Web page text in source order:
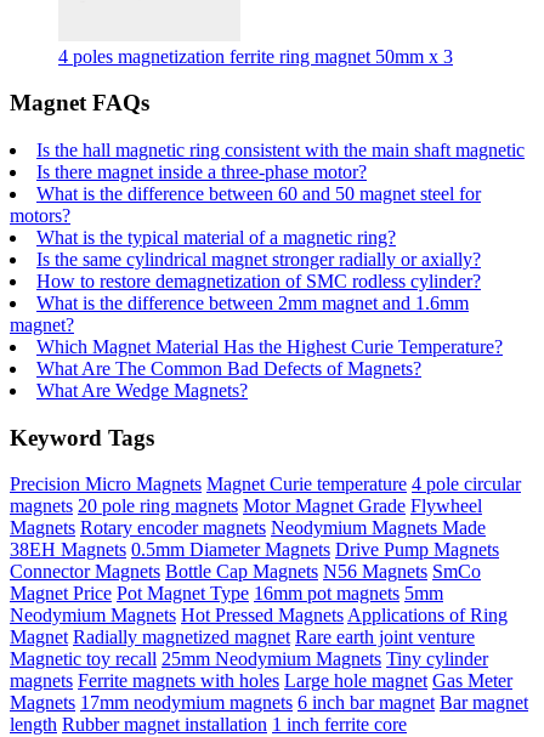
4 poles magnetization ferrite ring magnet 50mm x 3
Magnet FAQs
Is the hall magnetic ring consistent with the main shaft magnetic
Is there magnet inside a three-phase motor?
What is the difference between 60 and 50 magnet steel for
motors?
What is the typical material of a magnetic ring?
Is the same cylindrical magnet stronger radially or axially?
How to restore demagnetization of SMC rodless cylinder?
What is the difference between 2mm magnet and 1.6mm
magnet?
Which Magnet Material Has the Highest Curie Temperature?
What Are The Common Bad Defects of Magnets?
What Are Wedge Magnets?
Keyword Tags
Precision Micro Magnets Magnet Curie temperature 4 pole circular
magnets 20 pole ring magnets Motor Magnet Grade Flywheel
Magnets Rotary encoder magnets Neodymium Magnets Made
38EH Magnets 0.5mm Diameter Magnets Drive Pump Magnets
Connector Magnets Bottle Cap Magnets N56 Magnets SmCo
Magnet Price Pot Magnet Type 16mm pot magnets 5mm
Neodymium Magnets Hot Pressed Magnets Applications of Ring
Magnet Radially magnetized magnet Rare earth joint venture
Magnetic toy recall 25mm Neodymium Magnets Tiny cylinder
magnets Ferrite magnets with holes Large hole magnet Gas Meter
Magnets 17mm neodymium magnets 6 inch bar magnet Bar magnet
length Rubber magnet installation 1 inch ferrite core